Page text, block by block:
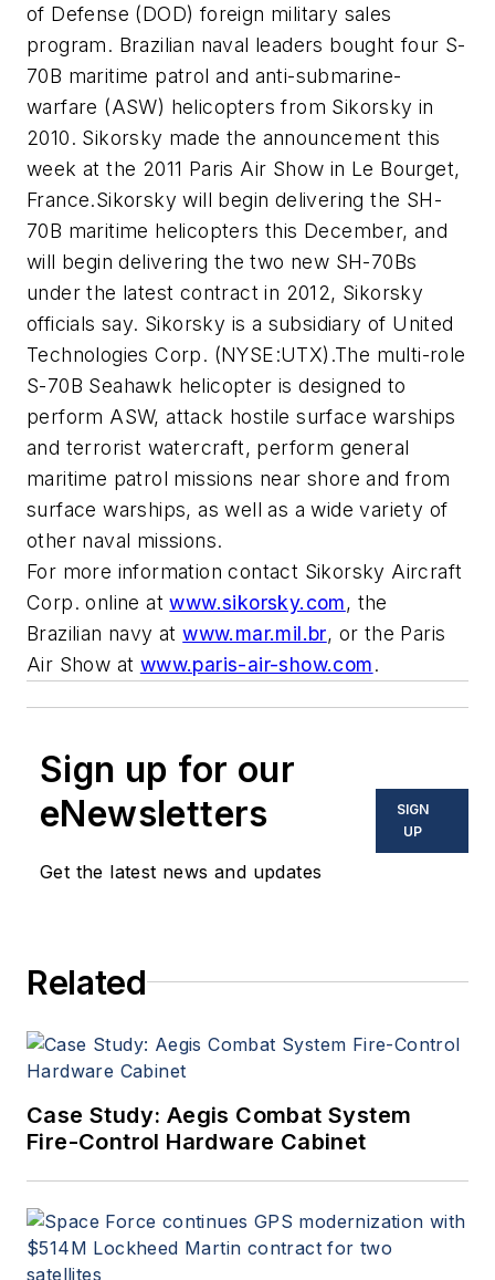
of Defense (DOD) foreign military sales
program. Brazilian naval leaders bought four S-
70B maritime patrol and anti-submarine-
warfare (ASW) helicopters from Sikorsky in
2010. Sikorsky made the announcement this
week at the 2011 Paris Air Show in Le Bourget,
France.Sikorsky will begin delivering the SH-
70B maritime helicopters this December, and
will begin delivering the two new SH-70Bs
under the latest contract in 2012, Sikorsky
officials say. Sikorsky is a subsidiary of United
Technologies Corp. (NYSE:UTX).The multi-role
S-70B Seahawk helicopter is designed to
perform ASW, attack hostile surface warships
and terrorist watercraft, perform general
maritime patrol missions near shore and from
surface warships, as well as a wide variety of
other naval missions.
For more information contact Sikorsky Aircraft
Corp. online atwww.sikorsky.com, the
Brazilian navy atwww.mar.mil.br, or the Paris
Air Show at www.paris-air-show.com.
Sign up for our
eNewsletters
Get the latest news and updates
SIGN
UP
Related
Case Study: Aegis Combat System
Fire-Control Hardware Cabinet